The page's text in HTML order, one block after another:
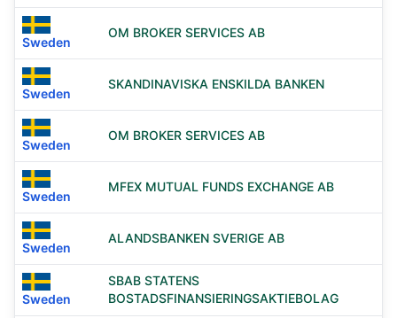
Sweden
OM BROKER SERVICES AB
Sweden
SKANDINAVISKA ENSKILDA BANKEN
Sweden
OM BROKER SERVICES AB
Sweden
MFEX MUTUAL FUNDS EXCHANGE AB
Sweden
ALANDSBANKEN SVERIGE AB
Sweden
SBAB STATENS
BOSTADSFINANSIERINGSAKTIEBOLAG